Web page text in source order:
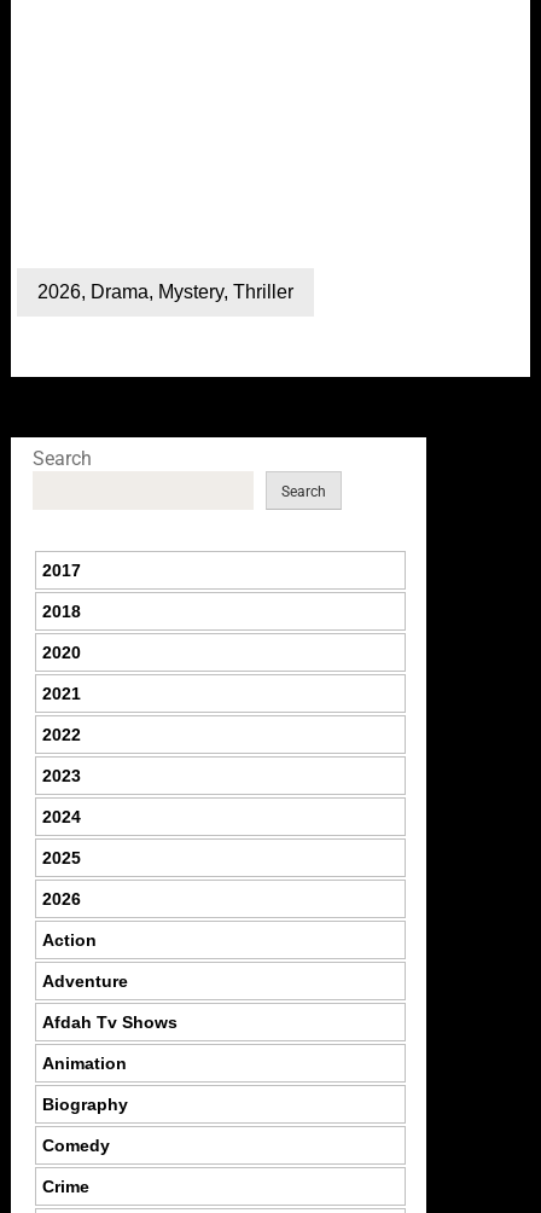
2026, Drama, Mystery, Thriller
Search
Search
2017
2018
2020
2021
2022
2023
2024
2025
2026
Action
Adventure
Afdah Tv Shows
Animation
Biography
Comedy
Crime